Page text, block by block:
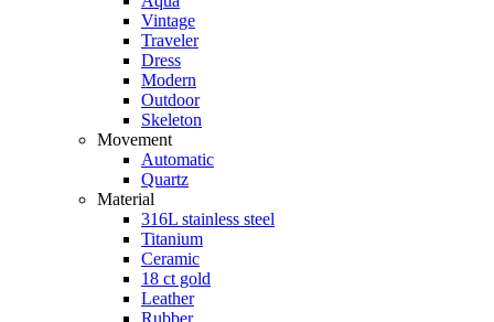
Vintage
Traveler
Dress
Modern
Outdoor
Skeleton
Movement
Automatic
Quartz
Material
316L stainless steel
Titanium
Ceramic
18 ct gold
Leather
Rubber